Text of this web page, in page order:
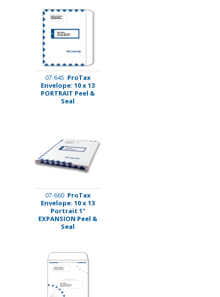
07-645 ProTax
Envelope: 10 x 13
PORTRAIT Peel &
Seal
07-660 ProTax
Envelope: 10 x 13
Portrait 1"
EXPANSION Peel &
Seal